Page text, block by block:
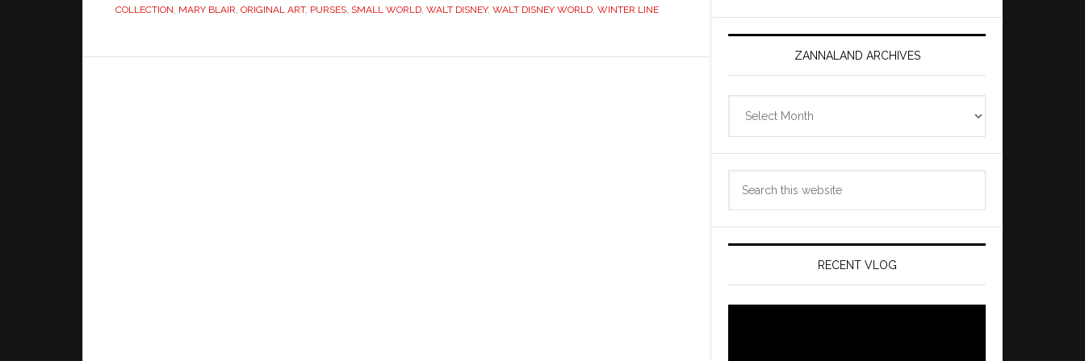
COLLECTION, MARY BLAIR, ORIGINAL ART, PURSES, SMALL WORLD, WALT DISNEY, WALT DISNEY WORLD, WINTER LINE
ZANNALAND ARCHIVES
RECENT VLOG